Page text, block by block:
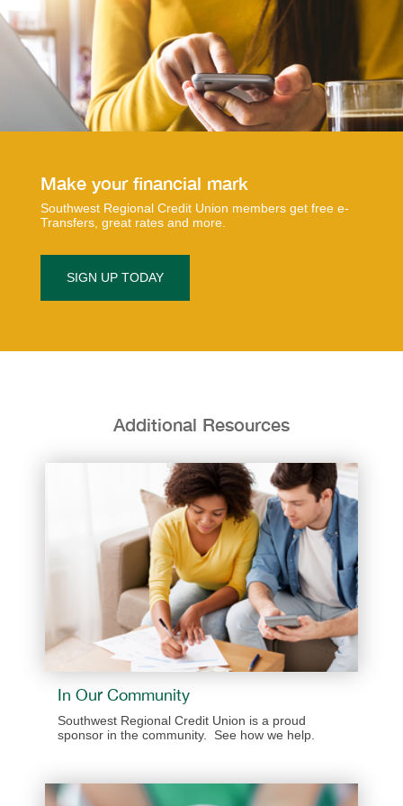
​​​​Make your financial mark
Southwest Regional Credit Union members get free e-
Transfers, great rates and more.
SIGN UP TODAY
Additional Resources
In Our Community
Southwest Regional Credit Union is a proud
sponsor in the community. See how we help.